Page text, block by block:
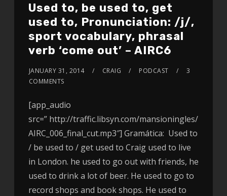
Used to, be used to, get
used to, Pronunciation: /j/,
sport vocabulary, phrasal
verb ‘come out’ – AIRC6
JANUARY 31, 2014 CRAIG PODCAST
3
COMMENTS
[app_audio
src=” http://traffic.libsyn.com/mansioningles/
AIRC_006_final_cut.mp3″] Gramática: Used to
/ be used to / get used to Craig used to live
in London. he used to go out with friends, he
used to drink a lot of beer. He used to go to
record shops and book shops. He used to